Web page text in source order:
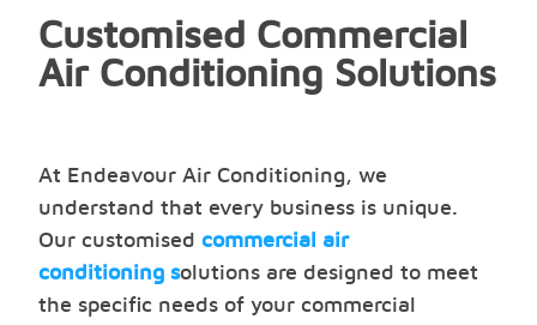
Customised Commercial
Air Conditioning Solutions
At Endeavour Air Conditioning, we
understand that every business is unique.
Our customised commercial air
conditioning solutions are designed to meet
the specific needs of your commercial